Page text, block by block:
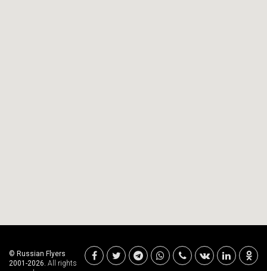
© Russian Flyers
2001-2026. All rights